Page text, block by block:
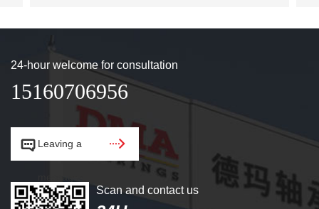
24-hour welcome for consultation
15160706956
 Leaving a 
Scan and contact us